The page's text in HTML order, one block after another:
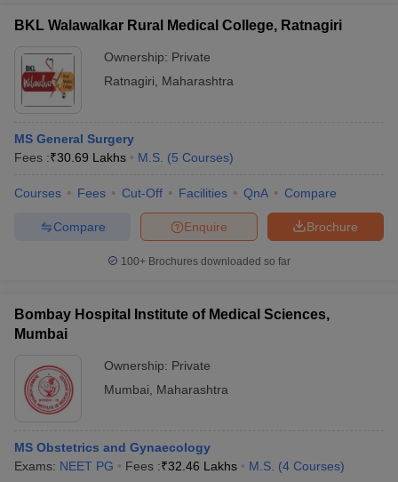
BKL Walawalkar Rural Medical College, Ratnagiri
Ownership: Private
Ratnagiri
Maharashtra
MS General Surgery
Fees :₹30.69 Lakhs M.S. (5 Courses)
Courses Fees Cut-Off Facilities QnA Compare
Brochure
Enquire
Compare
100+ Brochures downloaded so far
Bombay Hospital Institute of Medical Sciences,
Mumbai
Ownership: Private
Mumbai
Maharashtra
MS Obstetrics and Gynaecology
Exams: NEET PG Fees :₹32.46 Lakhs M.S. (4 Courses)